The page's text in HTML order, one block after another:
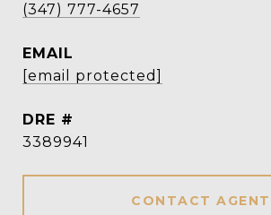
(347) 777-4657
EMAIL
[email protected]
DRE #
3389941
CONTACT AGENT